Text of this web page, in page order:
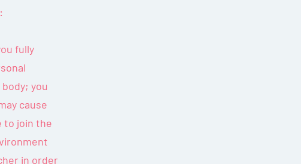
fully
you
cause
to join the
in order